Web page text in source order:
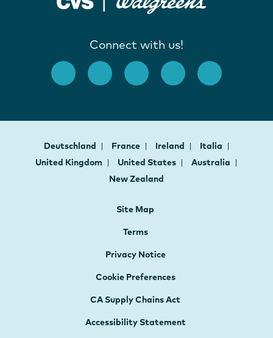
Connect with us!
Deutschland France Ireland
Italia
United Kingdom
United States
Australia
New Zealand
Site Map
Terms
Privacy Notice
Cookie Preferences
CA Supply Chains Act
Accessibility Statement